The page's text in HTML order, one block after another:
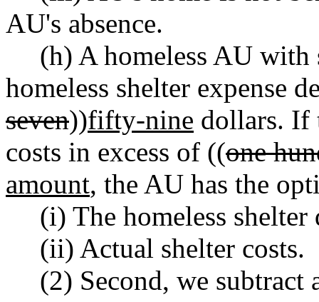
AU's absence.
(h) A homeless AU
homeless shelter expense
seven))fifty-nine dollars. If
costs in excess of ((one
amount, the AU has the
(i) The homeless
(ii) Actual shelter costs.
(2) Second, we